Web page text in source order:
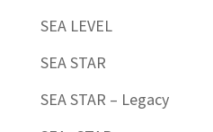
SEA LEVEL
SEA STAR
SEA STAR – Legacy